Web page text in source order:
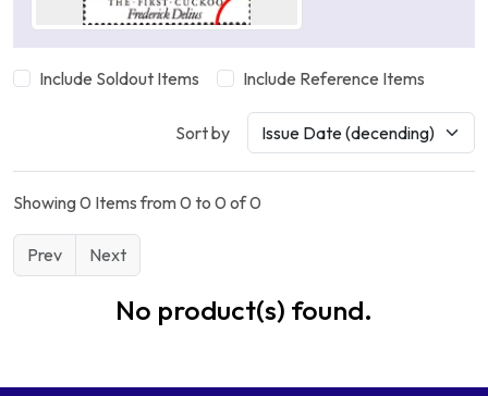
Include Soldout Items Include Reference Items
Sort by
Showing 0 Items from 0 to 0 of 0
Prev Next
No product(s) found.